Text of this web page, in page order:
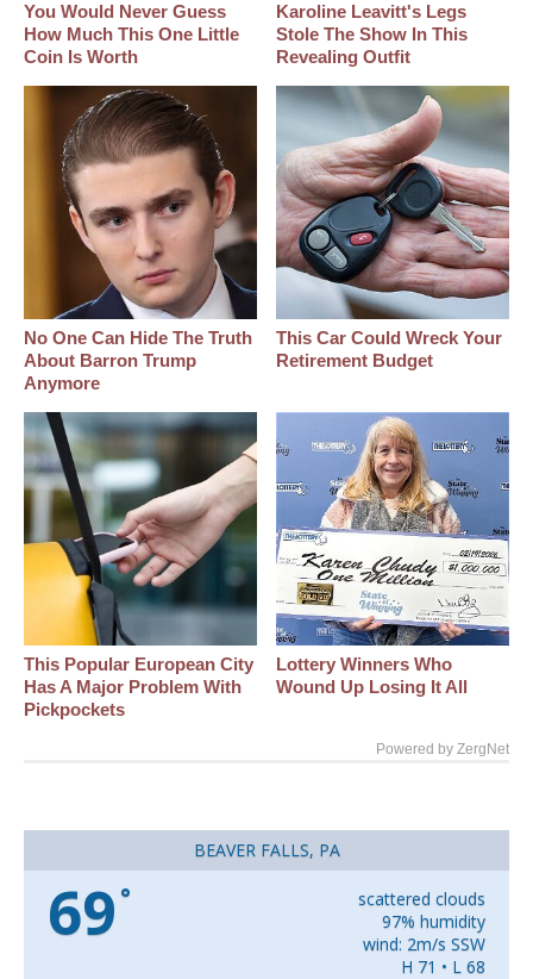
You Would Never Guess
How Much This One Little
Coin Is Worth
Karoline Leavitt's Legs
Stole The Show In This
Revealing Outfit
No One Can Hide The Truth
About Barron Trump
Anymore
This Car Could Wreck Your
Retirement Budget
This Popular European City
Has A Major Problem With
Pickpockets
Lottery Winners Who
Wound Up Losing It All
Powered by ZergNet
BEAVER FALLS, PA
69 °
scattered clouds
97% humidity
wind: 2m/s SSW
H 71 • L 68